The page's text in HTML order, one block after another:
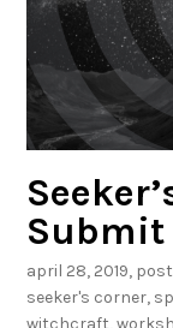
Submit
april 28, 2019,
seeker's corner,